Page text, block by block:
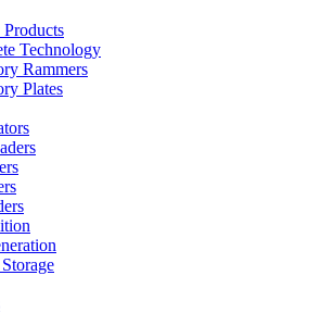
Products
Technology
Rammers
Plates